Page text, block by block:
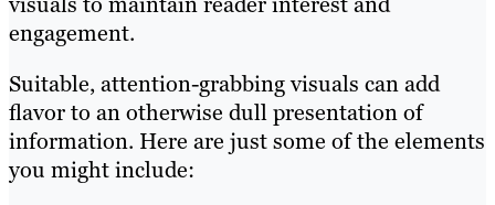
engagement.
Suitable, attention-grabbing visuals can add
flavor to an otherwise dull presentation of
information. Here are just some of the elements
you might include: